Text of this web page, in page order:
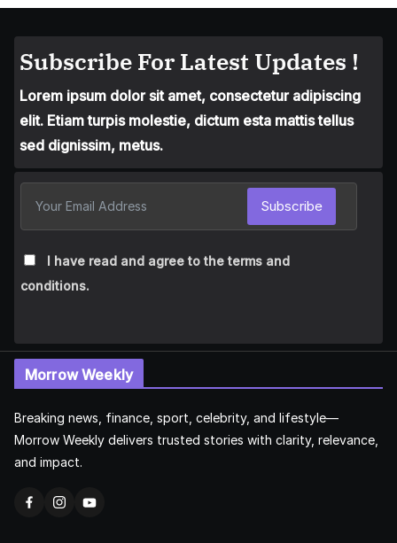
Subscribe For Latest Updates !
Lorem ipsum dolor sit amet, consectetur adipiscing
elit. Etiam turpis molestie, dictum esta mattis tellus
sed dignissim, metus.
I have read and agree to the terms and
conditions.
Subscribe
Morrow Weekly
Breaking news, finance, sport, celebrity, and lifestyle—
Morrow Weekly delivers trusted stories with clarity, relevance,
and impact.